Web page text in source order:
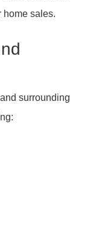
home sales.
and surrounding